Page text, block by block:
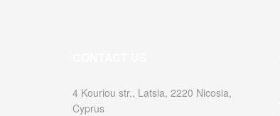
4 Kouriou str., Latsia, 2220 Nicosia,
Cyprus